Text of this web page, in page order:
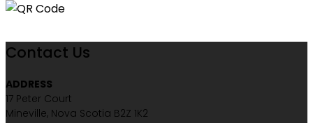
Contact Us
ADDRESS
17 Peter Court
Mineville, Nova Scotia B2Z 1K2